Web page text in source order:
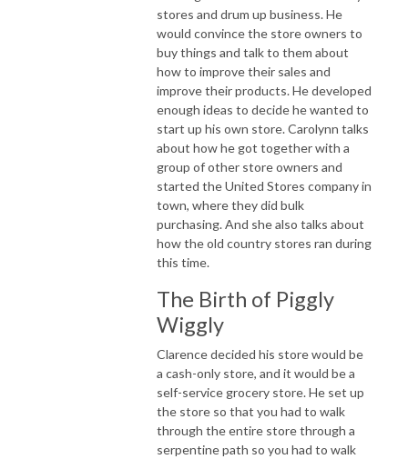
stores and drum up business. He
would convince the store owners to
buy things and talk to them about
how to improve their sales and
improve their products. He developed
enough ideas to decide he wanted to
start up his own store. Carolynn talks
about how he got together with a
group of other store owners and
started the United Stores company in
town, where they did bulk
purchasing. And she also talks about
how the old country stores ran during
this time.
The Birth of Piggly
Wiggly
Clarence decided his store would be
a cash-only store, and it would be a
self-service grocery store. He set up
the store so that you had to walk
through the entire store through a
serpentine path so you had to walk